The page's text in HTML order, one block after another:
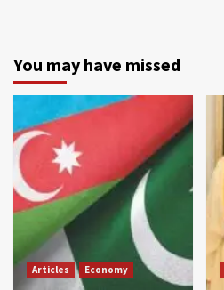
You may have missed
Articles Economy